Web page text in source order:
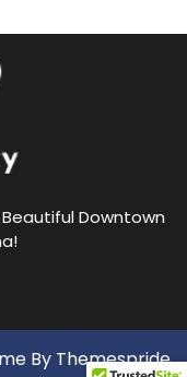
Downtown
By Themespride